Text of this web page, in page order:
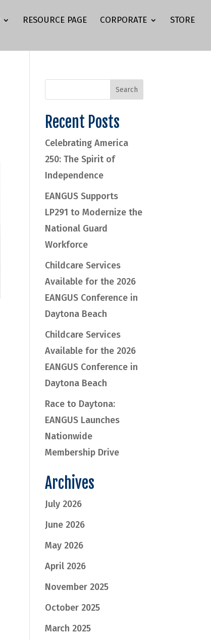
RESOURCE PAGE CORPORATE STORE
Recent Posts
Celebrating America
250: The Spirit of
Independence
EANGUS Supports
LP291 to Modernize the
National Guard
Workforce
Childcare Services
Available for the 2026
EANGUS Conference in
Daytona Beach
Childcare Services
Available for the 2026
EANGUS Conference in
Daytona Beach
Race to Daytona:
EANGUS Launches
Nationwide
Membership Drive
Archives
July 2026
June 2026
May 2026
April 2026
November 2025
October 2025
March 2025